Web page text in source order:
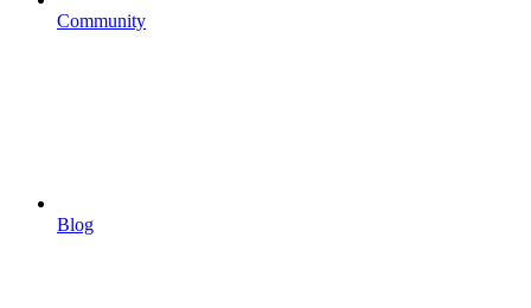
Community
Blog